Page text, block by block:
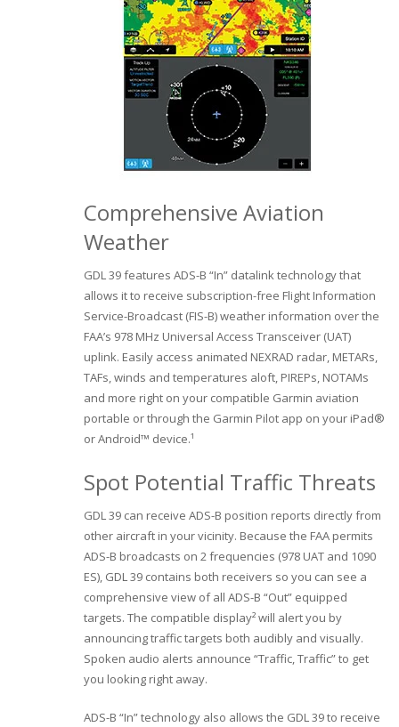
Comprehensive Aviation
Weather
GDL 39 features ADS-B “In” datalink technology that
allows it to receive subscription-free Flight Information
Service-Broadcast (FIS-B) weather information over the
FAA’s 978 MHz Universal Access Transceiver (UAT)
uplink. Easily access animated NEXRAD radar, METARs,
TAFs, winds and temperatures aloft, PIREPs, NOTAMs
and more right on your compatible Garmin aviation
portable or through the Garmin Pilot app on your iPad®
or Android™ device.¹
Spot Potential Traffic Threats
GDL 39 can receive ADS-B position reports directly from
other aircraft in your vicinity. Because the FAA permits
ADS-B broadcasts on 2 frequencies (978 UAT and 1090
ES), GDL 39 contains both receivers so you can see a
comprehensive view of all ADS-B “Out” equipped
targets. The compatible display² will alert you by
announcing traffic targets both audibly and visually.
Spoken audio alerts announce “Traffic, Traffic” to get
you looking right away.
ADS-B “In” technology also allows the GDL 39 to receive